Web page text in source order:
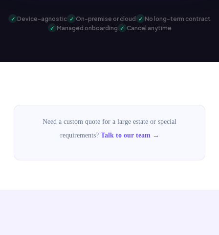
Device-agnostic On-premise or cloud
No long-term contract
Managed onboarding
Cancel anytime
Need a custom quote for a large estate or special
requirements? Talk to our team →